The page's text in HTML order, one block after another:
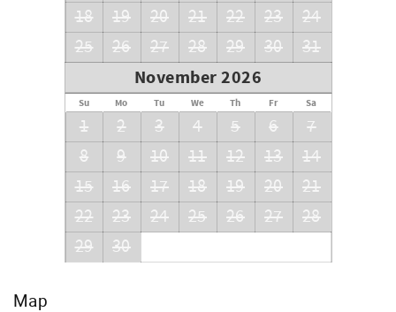
18
19 20 21 22 23
24
25
26 27 28 29 30 31
November 2026
Su Mo Tu We Th Fr Sa
1 2 3 4 5 6
7
8
9 10 11 12 13
14
15
16 17 18 19 20
21
22
23 24 25 26 27
28
29
30
Map